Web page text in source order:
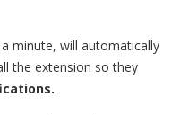
minute, will automatically
the extension so they